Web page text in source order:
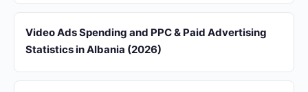
Video Ads Spending and PPC & Paid Advertising
Statistics in Albania (2026)